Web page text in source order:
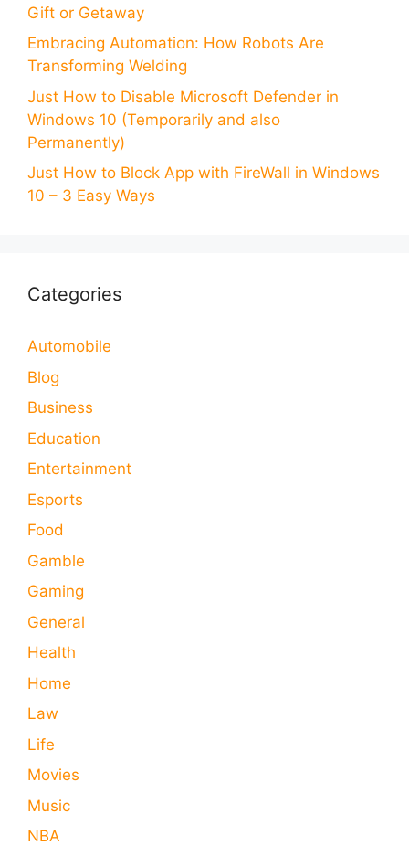
Gift or Getaway
Embracing Automation: How Robots Are
Transforming Welding
Just How to Disable Microsoft Defender in
Windows 10 (Temporarily and also
Permanently)
Just How to Block App with FireWall in Windows
10 – 3 Easy Ways
Categories
Automobile
Blog
Business
Education
Entertainment
Esports
Food
Gamble
Gaming
General
Health
Home
Law
Life
Movies
Music
NBA